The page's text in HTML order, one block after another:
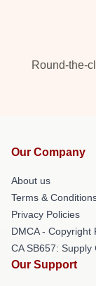
Round-the-
Our Company
About us
Terms &
Privacy Policies
DMCA - Copyright
CA SB657:
Our Support